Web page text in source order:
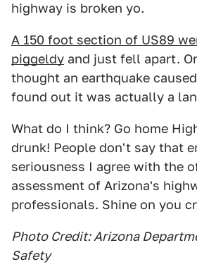
highway is broken yo.
A 150 foot section of US89
piggeldy and just fell apart.
thought an earthquake
found out it was actually a
What do I think? Go home
drunk! People don't say that
seriousness I agree with the
assessment of Arizona's
professionals. Shine on you
Photo Credit: Arizona
Safety